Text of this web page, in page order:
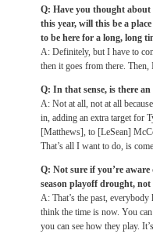
Q: Have you thought
this year, will this be a
to be here for a long, long
A: Definitely, but I have to
then it goes from there. Then,
Q: In that sense, is there
A: Not at all, not at all
in, adding an extra target for
[Matthews], to [LeSean]
That’s all I want to do, is
Q: Not sure if you’re
season playoff drought, not
A: That’s the past,
think the time is now. You
you can see how they play.